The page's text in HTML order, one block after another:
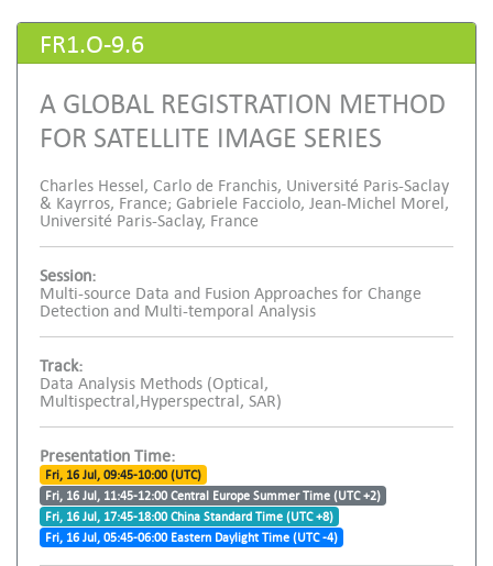
FR1.O-9.6
A GLOBAL REGISTRATION METHOD
FOR SATELLITE IMAGE SERIES
Charles Hessel, Carlo de Franchis, Université Paris-Saclay
& Kayrros, France; Gabriele Facciolo, Jean-Michel Morel,
Université Paris-Saclay, France
Session:
Multi-source Data and Fusion Approaches for Change
Detection and Multi-temporal Analysis
Track:
Data Analysis Methods (Optical,
Multispectral,Hyperspectral, SAR)
Presentation Time:
Fri, 16 Jul, 09:45-10:00 (UTC)
Fri, 16 Jul, 11:45-12:00 Central Europe Summer Time (UTC +2)
Fri, 16 Jul, 17:45-18:00 China Standard Time (UTC +8)
Fri, 16 Jul, 05:45-06:00 Eastern Daylight Time (UTC -4)